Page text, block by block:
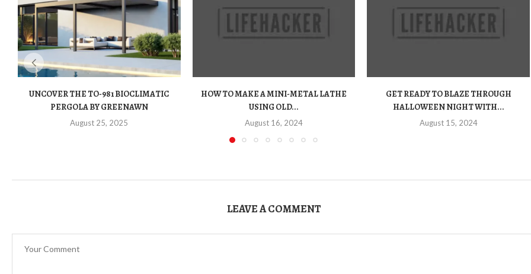
UNCOVER THE TO-981 BIOCLIMATIC
PERGOLA BY GREENAWN
August 25, 2025
HOW TO MAKE A MINI-METAL LATHE
USING OLD...
August 16, 2024
GET READY TO BLAZE THROUGH
HALLOWEEN NIGHT WITH...
August 15, 2024
LEAVE A COMMENT